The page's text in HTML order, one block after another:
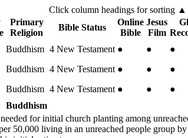
Click column headings for sorting
Primary
Religion
Bible Status
Online
Bible
Jesus
Film
Buddhism 4 New Testament ● ● ●
Buddhism 4 New Testament ● ● ●
Buddhism 4 New Testament ● ● ●
Buddhism
for initial church planting among
50,000 living in an unreached people group